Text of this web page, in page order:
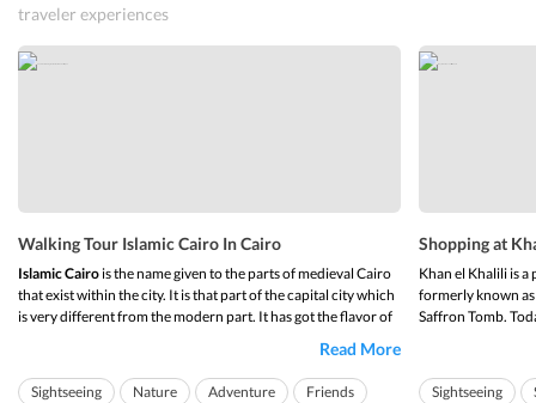
traveler experiences
Walking Tour Islamic Cairo In Cairo
Islamic Cairo is the name given to the parts of medieval Cairo
that exist within the city. It is that part of the capital city which
is very different from the modern part. It has got the flavor of
what Egypt was like in earlier time, back when the Egyptians
were the most advanced race. This is the area of the city which
ho...
Read More
Sightseeing Nature Adventure Friends
Shopping at
Khan el Khalili is
formerly known
Saffron Tomb.
shops.
Sightseeing